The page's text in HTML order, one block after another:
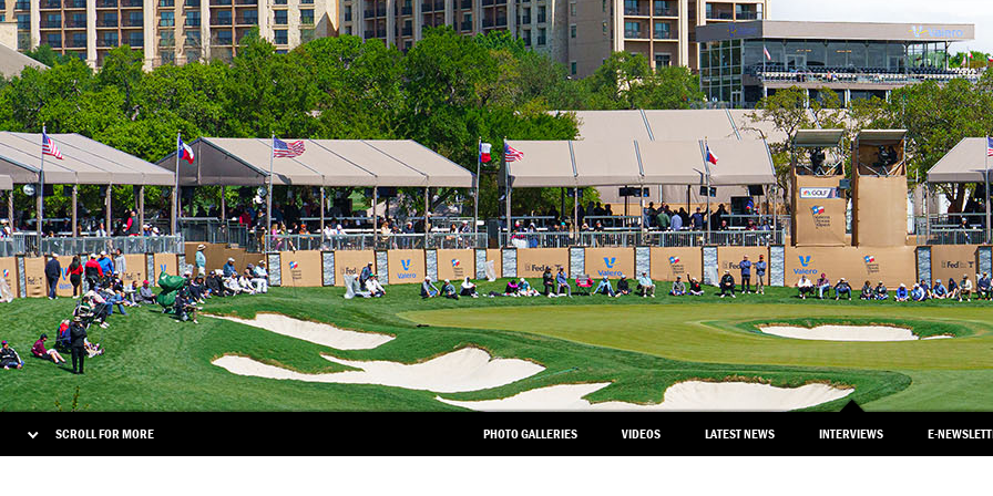
PHOTO GALLERIES VIDEOS LATEST NEWS INTERVIEWS E-
SCROLL FOR MORE